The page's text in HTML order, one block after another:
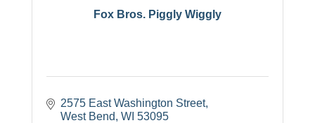
Fox Bros. Piggly Wiggly
2575 East Washington Street
West Bend WI 53095